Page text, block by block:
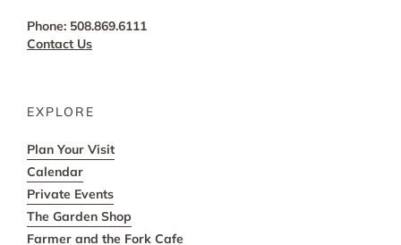
Phone: 508.869.6111
Contact Us
EXPLORE
Plan Your Visit
Calendar
Private Events
The Garden Shop
Farmer and the Fork Cafe